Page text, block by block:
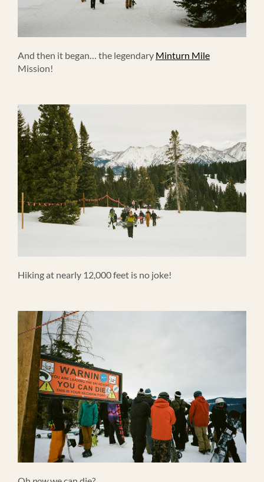
And then it began… the legendary Minturn Mile
Mission!
Hiking at nearly 12,000 feet is no joke!